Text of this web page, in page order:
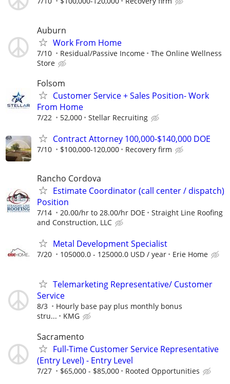
Auburn
Work From Home
7/10 Residual/Passive Income
The Online Wellness
Store
Folsom
Customer Service + Sales Position- Work
From Home
7/22 52,000 Stellar Recruiting
Contract Attorney 100,000-$140,000 DOE
7/10 $100,000-120,000 Recovery firm
Rancho Cordova
Estimate Coordinator (call center / dispatch)
Position
7/14 20.00/hr to 28.00/hr DOE
Straight Line Roofing
and Construction, LLC
Metal Development Specialist
7/20 105000.0 - 125000.0 USD / year Erie Home
Telemarketing Representative/ Customer
Service
8/3
Hourly base pay plus monthly bonus
stru...
KMG
Sacramento
Full-Time Customer Service Representative
(Entry Level) - Entry Level
7/27 $65,000 - $85,000 Rooted Opportunities